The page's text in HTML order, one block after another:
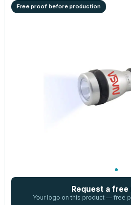
Free proof before production
Request a free
Your logo on this product — free